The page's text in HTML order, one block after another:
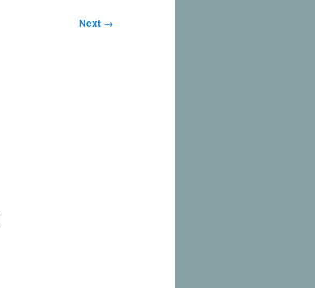
Next →